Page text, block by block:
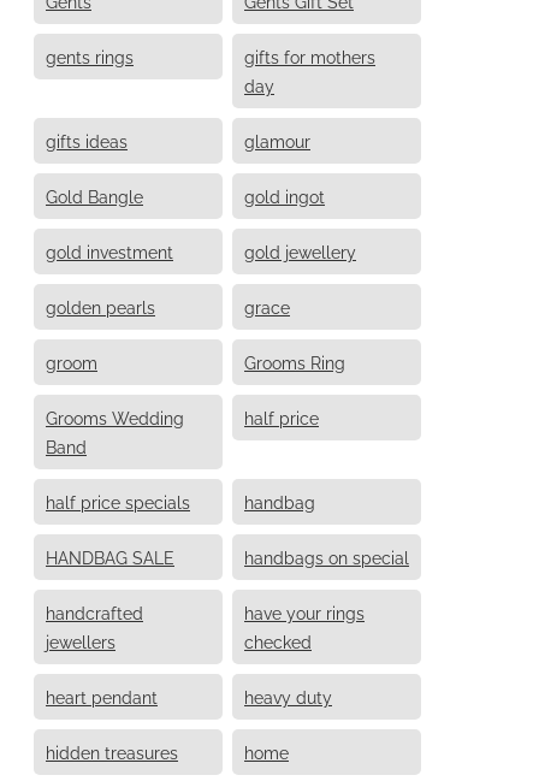
gents rings
gifts for mothers
day
gifts ideas glamour
Gold Bangle gold ingot
gold investment gold jewellery
golden pearls grace
groom Grooms Ring
Grooms Wedding
Band
half price
half price specials handbag
HANDBAG SALE handbags on special
handcrafted
jewellers
have your rings
checked
heart pendant heavy duty
hidden treasures home